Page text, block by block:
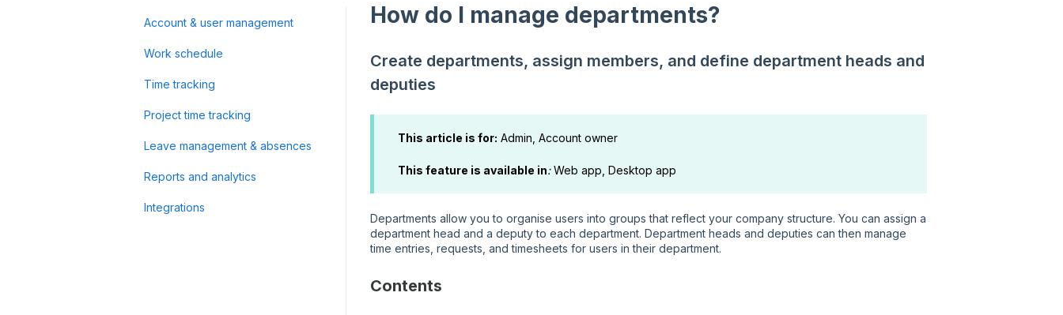
How do I manage departments?
Create departments, assign members, and define department heads and
deputies
This article is for: Admin, Account owner
This feature is available in:Web app, Desktop app
Departments allow you to organise users into groups that reflect your company structure. You can assign a
department head and a deputy to each department. Department heads and deputies can then manage
time entries, requests, and timesheets for users in their department.
Contents
Account & user management
Work schedule
Time tracking
Project time tracking
Leave management & absences
Reports and analytics
Integrations